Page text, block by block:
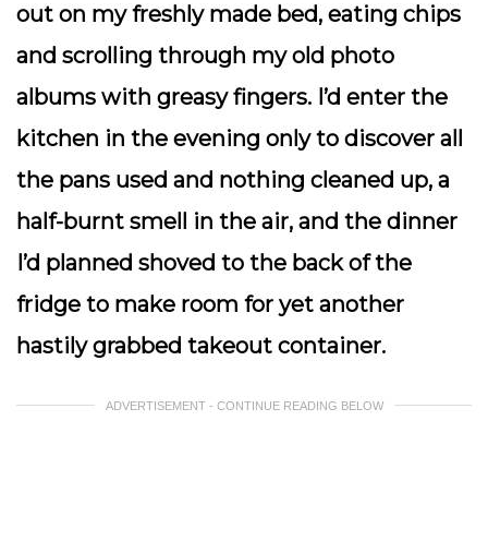
out on my freshly made bed, eating chips
and scrolling through my old photo
albums with greasy fingers. I’d enter the
kitchen in the evening only to discover all
the pans used and nothing cleaned up, a
half-burnt smell in the air, and the dinner
I’d planned shoved to the back of the
fridge to make room for yet another
hastily grabbed takeout container.
ADVERTISEMENT - CONTINUE READING BELOW